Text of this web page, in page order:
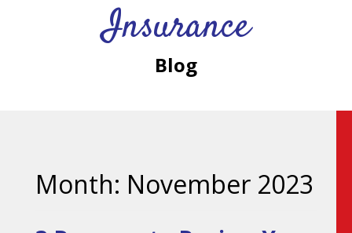
Insurance
Blog
Month: November 2023